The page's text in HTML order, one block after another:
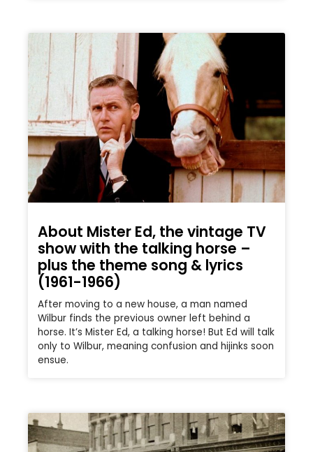
About Mister Ed, the vintage TV
show with the talking horse –
plus the theme song & lyrics
(1961-1966)
After moving to a new house, a man named
Wilbur finds the previous owner left behind a
horse. It’s Mister Ed, a talking horse! But Ed will talk
only to Wilbur, meaning confusion and hijinks soon
ensue.